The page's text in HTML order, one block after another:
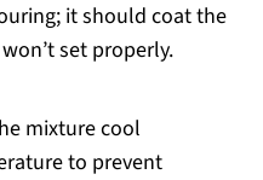
it should coat the
set properly.
mixture cool
to prevent